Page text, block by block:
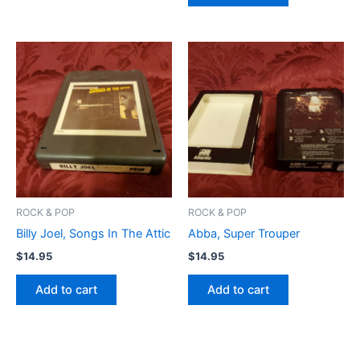
ROCK & POP
Billy Joel, Songs In The Attic
$14.95
Add to cart
ROCK & POP
Abba, Super Trouper
$14.95
Add to cart